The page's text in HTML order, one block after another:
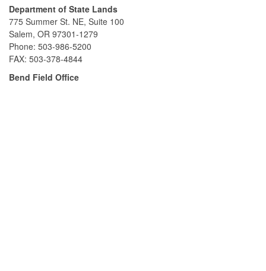
Department of State Lands
775 Summer St. NE, Suite 100
Salem, OR 97301-1279
Phone: 503-986-5200
FAX: 503-378-4844
Bend Field Office